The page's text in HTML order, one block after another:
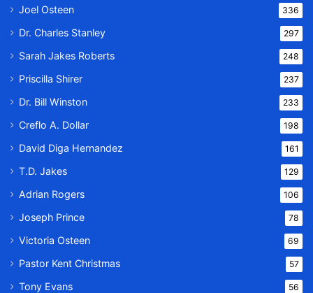
Joel Osteen 336
Dr. Charles Stanley 297
Sarah Jakes Roberts 248
Priscilla Shirer 237
Dr. Bill Winston 233
Creflo A. Dollar 198
David Diga Hernandez 161
T.D. Jakes 129
Adrian Rogers 106
Joseph Prince 78
Victoria Osteen 69
Pastor Kent Christmas 57
Tony Evans 56